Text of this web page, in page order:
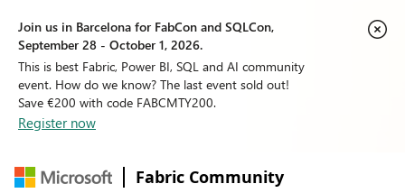
Join us in Barcelona for FabCon and SQLCon,
September 28 - October 1, 2026.
This is best Fabric, Power BI, SQL and AI community
event. How do we know? The last event sold out!
Save €200 with code FABCMTY200.
Register now
Fabric Community